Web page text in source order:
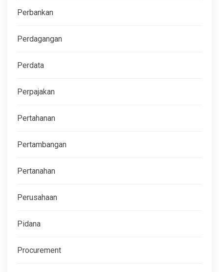
Perbankan
Perdagangan
Perdata
Perpajakan
Pertahanan
Pertambangan
Pertanahan
Perusahaan
Pidana
Procurement